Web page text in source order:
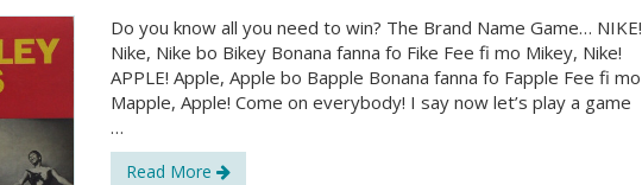
Do you know all you need to win? The Brand Name Game… NIKE!
Nike, Nike bo Bikey Bonana fanna fo Fike Fee fi mo Mikey, Nike!
APPLE! Apple, Apple bo Bapple Bonana fanna fo Fapple Fee fi mo
Mapple, Apple! Come on everybody! I say now let’s play a game
…
Read More